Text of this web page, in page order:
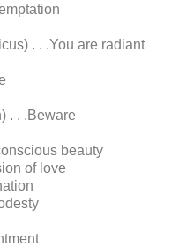
. . .You are radiant
. . .Beware
beauty
of love